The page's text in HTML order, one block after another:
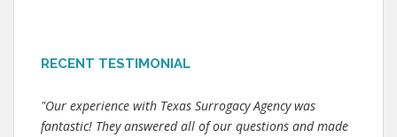
RECENT TESTIMONIAL
"Our experience with Texas Surrogacy Agency was
fantastic! They answered all of our questions and made